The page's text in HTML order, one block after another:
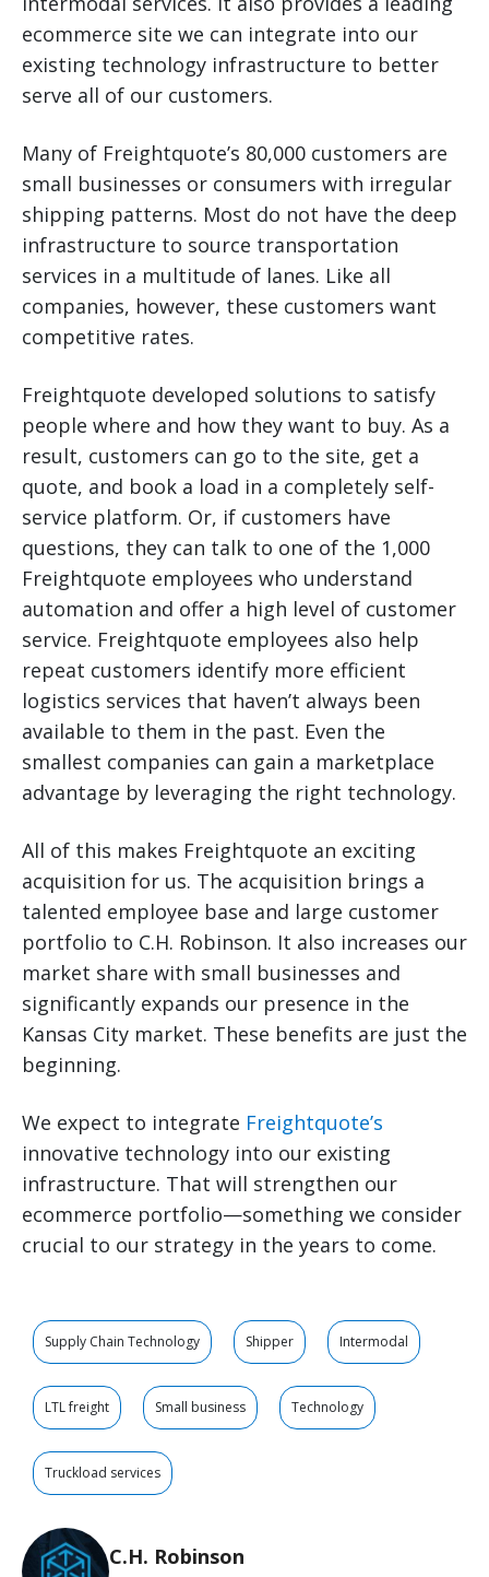
ecommerce site we can integrate into our
existing technology infrastructure to better
serve all of our customers.
Many of Freightquote’s 80,000 customers are
small businesses or consumers with irregular
shipping patterns. Most do not have the deep
infrastructure to source transportation
services in a multitude of lanes. Like all
companies, however, these customers want
competitive rates.
Freightquote developed solutions to satisfy
people where and how they want to buy. As a
result, customers can go to the site, get a
quote, and book a load in a completely self-
service platform. Or, if customers have
questions, they can talk to one of the 1,000
Freightquote employees who understand
automation and offer a high level of customer
service. Freightquote employees also help
repeat customers identify more efficient
logistics services that haven’t always been
available to them in the past. Even the
smallest companies can gain a marketplace
advantage by leveraging the right technology.
All of this makes Freightquote an exciting
acquisition for us. The acquisition brings a
talented employee base and large customer
portfolio to C.H. Robinson. It also increases our
market share with small businesses and
significantly expands our presence in the
Kansas City market. These benefits are just the
beginning.
We expect to integrate Freightquote’s
innovative technology into our existing
infrastructure. That will strengthen our
ecommerce portfolio—something we consider
crucial to our strategy in the years to come.
Supply Chain Technology Shipper Intermodal
LTL freight Small business Technology
Truckload services
C.H. Robinson